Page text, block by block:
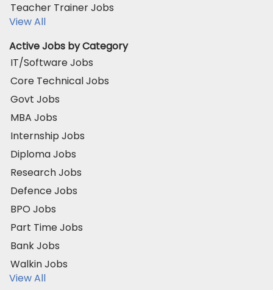
Teacher Trainer Jobs
View All
Active Jobs by Category
IT/Software Jobs
Core Technical Jobs
Govt Jobs
MBA Jobs
Internship Jobs
Diploma Jobs
Research Jobs
Defence Jobs
BPO Jobs
Part Time Jobs
Bank Jobs
Walkin Jobs
View All